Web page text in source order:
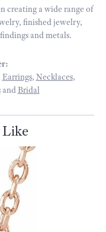
creating a wide range of
finished jewelry,
and metals.
Earrings, Necklaces,
andBridal
Like